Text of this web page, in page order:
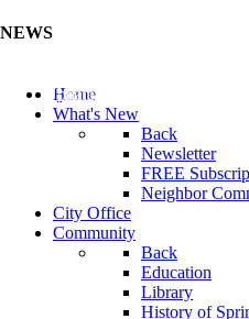
NEWS
Update Your Business
Home
What's New
Back
Newsletter
FREE
Neighbor
City Office
Community
Back
Education
Library
History of